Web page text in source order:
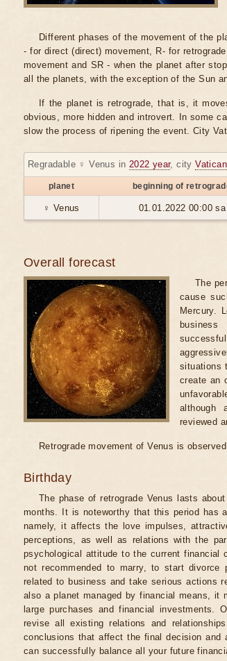
Different phases of the movement of the
- for direct (direct) movement, R- for
movement and SR - when the planet after
all the planets, with the exception of the Sun
If the planet is retrograde, that is, it
obvious, more hidden and introvert. In some
slow the process of ripening the event. City
Regradable ♀ Venus in 2022 year, cityVatican
planet beginning of
♀ Venus 01.01.2022 00:00 sa
Overall forecast
The
cause
Mercury.
situations
create an
although
reviewed
Retrograde movement of Venus is
Birthday
The phase of retrograde Venus lasts
months. It is noteworthy that this period has
namely, it affects the love impulses,
perceptions, as well as relations with the
psychological attitude to the current financial
not recommended to marry, to start divorce
related to business and take serious actions
also a planet managed by financial means,
large purchases and financial
revise all existing relations and
conclusions that affect the final decision
can successfully balance all your future